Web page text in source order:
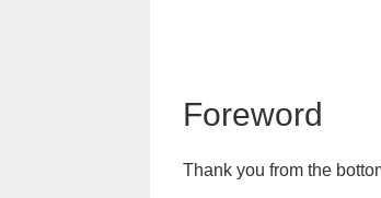
Foreword
Thank you from the